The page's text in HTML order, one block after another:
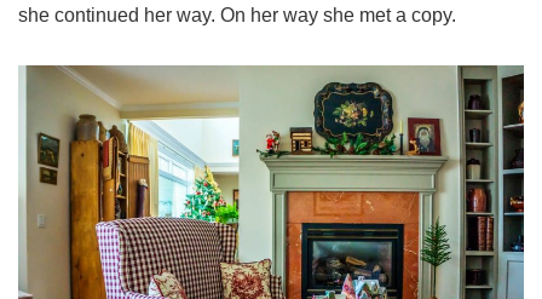
she continued her way. On her way she met a copy.